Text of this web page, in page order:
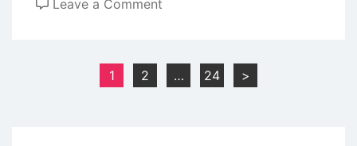
Leave a Comment
Minimizing
Operator
pagination
1 2 … 24 >